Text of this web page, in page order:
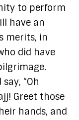
to perform
have an
merits, in
did have
“Oh
Greet those
hands, and